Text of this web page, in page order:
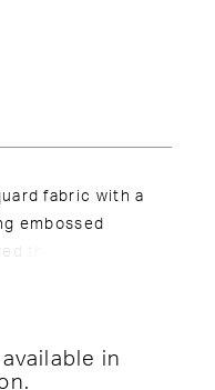
fabric with a
embossed
three-
in
.